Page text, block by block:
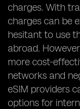
charges. With
charges can be
hesitant to use
abroad.
more cost-
networks and
eSIM providers
options for